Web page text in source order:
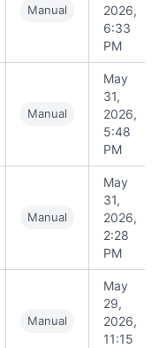
Manual
2026,
6:33
PM
Manual
May
31,
2026,
5:48
PM
Manual
May
31,
2026,
2:28
PM
Manual
May
29,
2026,
11:15